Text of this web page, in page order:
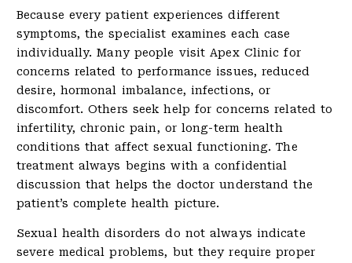
Because every patient experiences different
symptoms, the specialist examines each case
individually. Many people visit Apex Clinic for
concerns related to performance issues, reduced
desire, hormonal imbalance, infections, or
discomfort. Others seek help for concerns related to
infertility, chronic pain, or long-term health
conditions that affect sexual functioning. The
treatment always begins with a confidential
discussion that helps the doctor understand the
patient’s complete health picture.
Sexual health disorders do not always indicate
severe medical problems, but they require proper